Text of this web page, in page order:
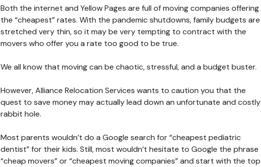
Both the internet and Yellow Pages are full of moving companies offering
the “cheapest” rates. With the pandemic shutdowns, family budgets are
stretched very thin, so it may be very tempting to contract with the
movers who offer you a rate too good to be true.
We all know that moving can be chaotic, stressful, and a budget buster.
However, Alliance Relocation Services wants to caution you that the
quest to save money may actually lead down an unfortunate and costly
rabbit hole.
Most parents wouldn’t do a Google search for “cheapest pediatric
dentist” for their kids. Still, most wouldn’t hesitate to Google the phrase
“cheap movers” or “cheapest moving companies” and start with the top